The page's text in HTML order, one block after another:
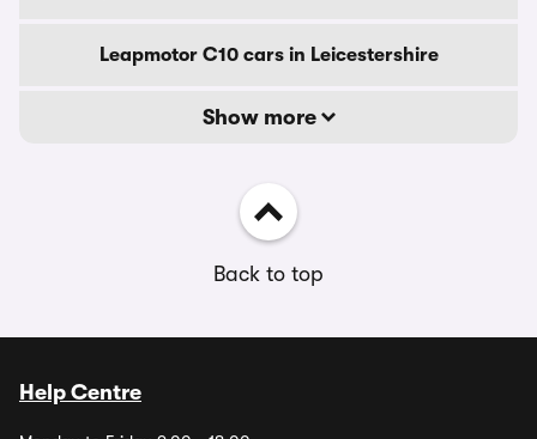
Leapmotor C10 cars in Leicestershire
Show more
Back to top
Help Centre